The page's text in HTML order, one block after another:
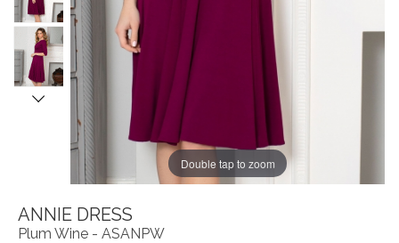
Double tap to zoom
ANNIE DRESS
Plum Wine - ASANPW